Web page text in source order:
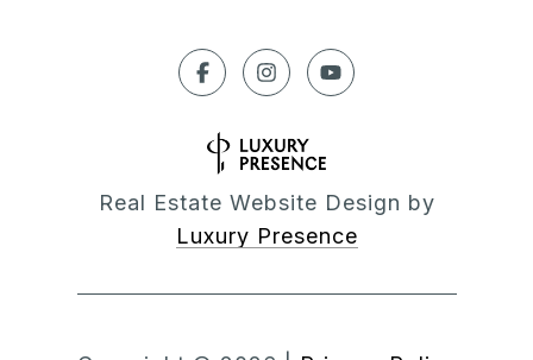
Real Estate Website Design by
Luxury Presence